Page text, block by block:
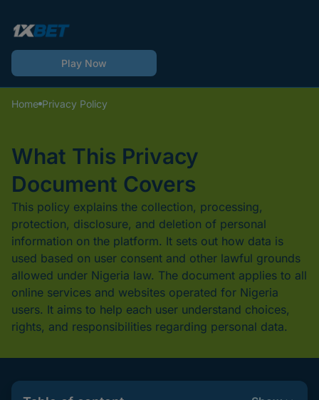
Play Now
Home Privacy Policy
What This Privacy
Document Covers
This policy explains the collection, processing,
protection, disclosure, and deletion of personal
information on the platform. It sets out how data is
used based on user consent and other lawful grounds
allowed under Nigeria law. The document applies to all
online services and websites operated for Nigeria
users. It aims to help each user understand choices,
rights, and responsibilities regarding personal data.